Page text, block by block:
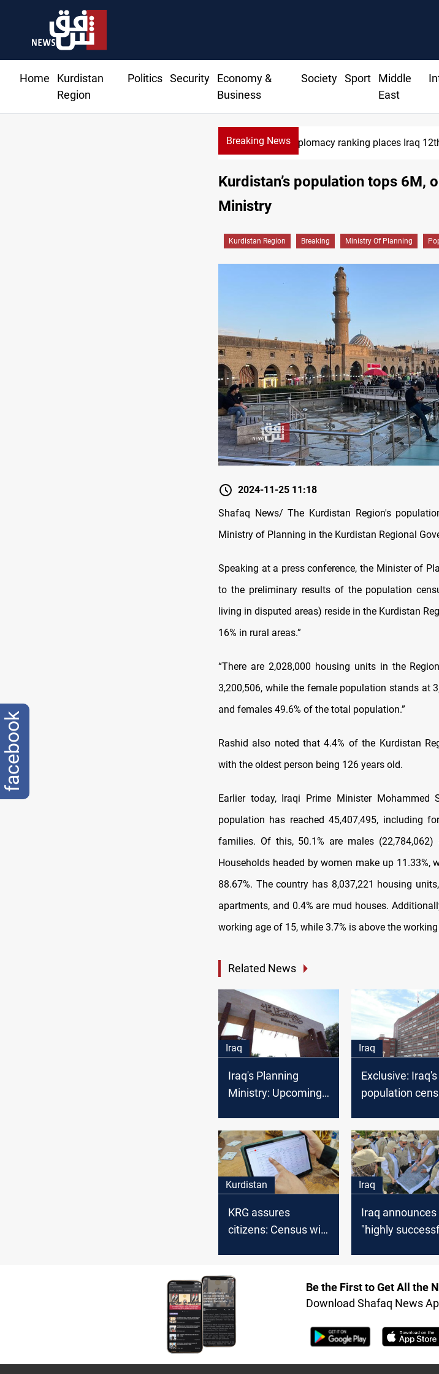
Home
Kurdistan
Region
Politics Security
Economy &
Business
Society Sport
Middle
East
Breaking NewsDiplomacy ranking places Iraq
Kurdistan’s population tops 6M,
Ministry
Kurdistan Region Breaking Ministry Of Planning
2024-11-25 11:18
Shafaq News/ The Kurdistan Region's
Ministry of Planning in the Kurdistan Regional
Speaking at a press conference, the Minister of
to the preliminary results of the population
living in disputed areas) reside in the Kurdistan
16% in rural areas.”
“There are 2,028,000 housing units in the
3,200,506, while the female population stands at
and females 49.6% of the total population.”
Rashid also noted that 4.4% of the Kurdistan
with the oldest person being 126 years old.
Earlier today, Iraqi Prime Minister Mohammed
population has reached 45,407,495, including
families. Of this, 50.1% are males (22,784,062)
Households headed by women make up 11.33%,
88.67%. The country has 8,037,221 housing
apartments, and 0.4% are mud houses.
working age of 15, while 3.7% is above the
Related News
Iraq
Iraq's Planning
Ministry: Upcoming
development and
economic goals
Iraq
Exclusive: Iraq's
population
from politics,”
Ministry of
Kurdistan
KRG assures
citizens: Census will
Iraq
Iraq announces
"highly
final phase
Be the First to Get All the
Download Shafaq News
facebook